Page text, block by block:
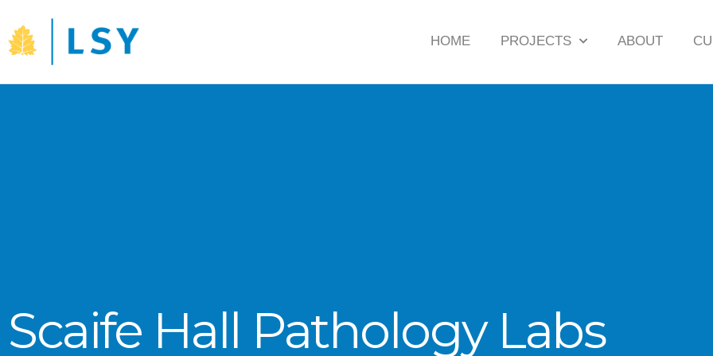
to
content
HOME PROJECTS ABOUT
Scaife Hall Pathology Labs